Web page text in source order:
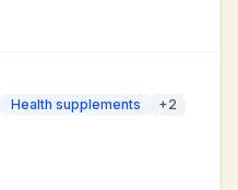
Health supplements +2